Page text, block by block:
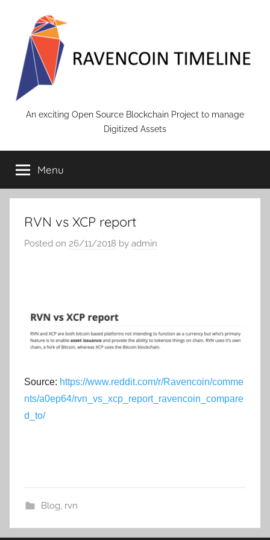
content
RAVENCOIN
An exciting Open Source Blockchain Project to manage
Digitized Assets
Menu
RVN vs XCP report
Posted on 26/11/2018 by admin
Source: https://www.reddit.com/r/Ravencoin/comme
nts/a0ep64/rvn_vs_xcp_report_ravencoin_compare
d_to/
Blog, rvn